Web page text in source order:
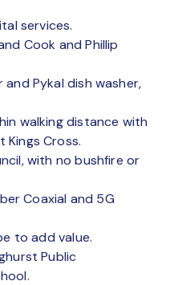
services.
Cook and Phillip
and Pykal dish washer,
walking distance with
Kings Cross.
with no bushfire or
Coaxial and 5G
to add value.
Public